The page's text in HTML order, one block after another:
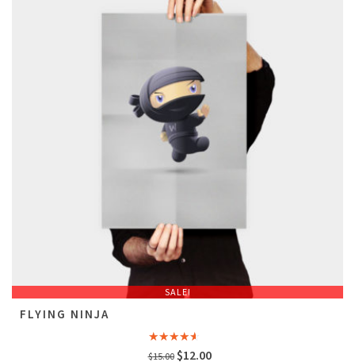
SALE!
FLYING NINJA
Rated
$15.00 Original
$12.00Current